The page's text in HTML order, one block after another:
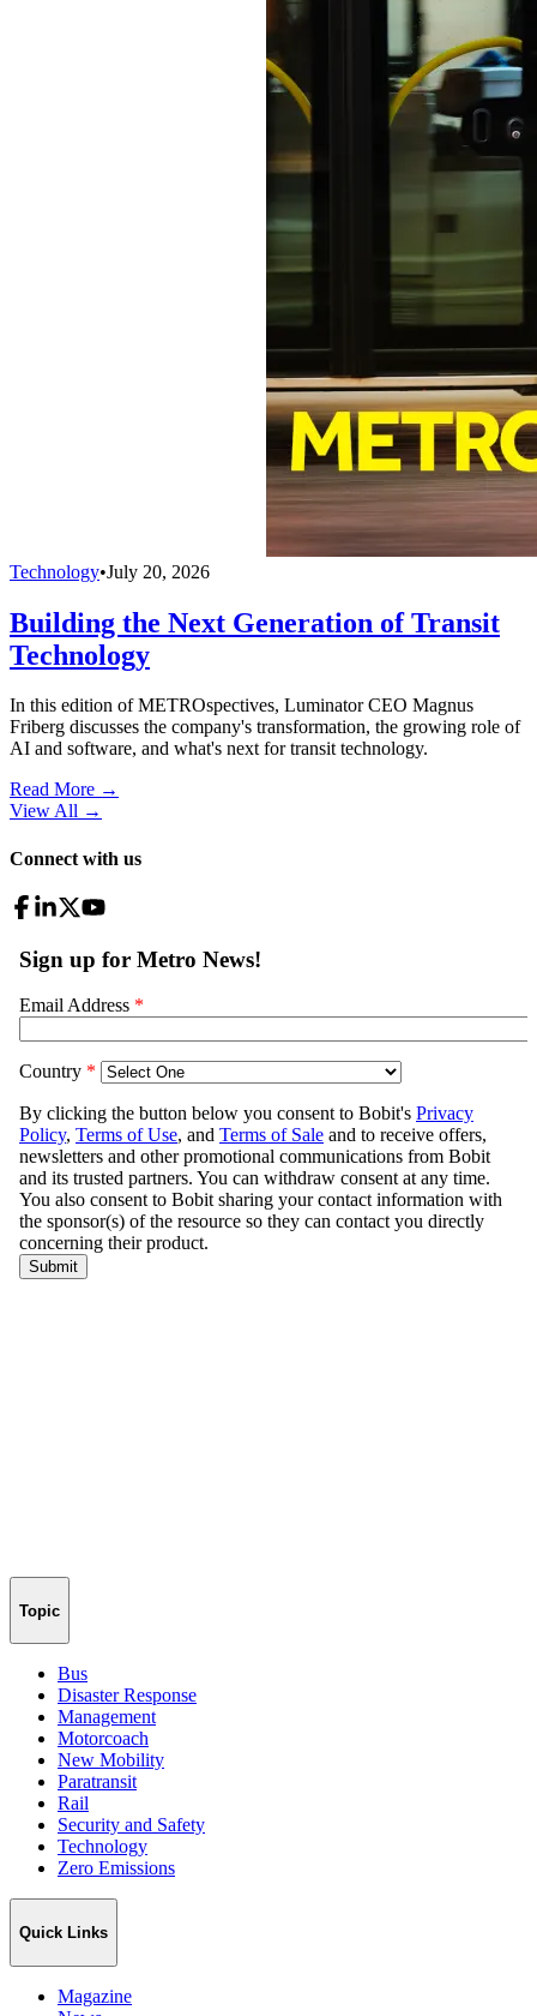
Technology•July 20, 2026
Building the Next Generation of Transit
Technology
In this edition of METROspectives, Luminator CEO Magnus
Friberg discusses the company's transformation, the growing role of
AI and software, and what's next for transit technology.
Read More →
View All →
Connect with us
Topic
Bus
Disaster Response
Management
Motorcoach
New Mobility
Paratransit
Rail
Security and Safety
Technology
Zero Emissions
Quick Links
Magazine